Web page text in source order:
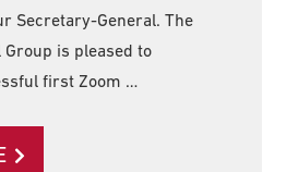
Secretary-General. The
Group is pleased to
first Zoom …